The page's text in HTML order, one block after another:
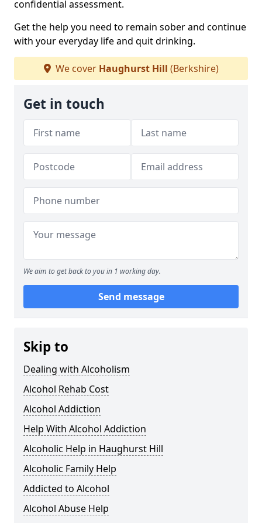
confidential assessment.
Get the help you need to remain sober and continue
with your everyday life and quit drinking.
We cover Haughurst Hill (Berkshire)
Get in touch
We aim to get back to you in 1 working day.
Send message
Skip to
Dealing with Alcoholism
Alcohol Rehab Cost
Alcohol Addiction
Help With Alcohol Addiction
Alcoholic Help in Haughurst Hill
Alcoholic Family Help
Addicted to Alcohol
Alcohol Abuse Help